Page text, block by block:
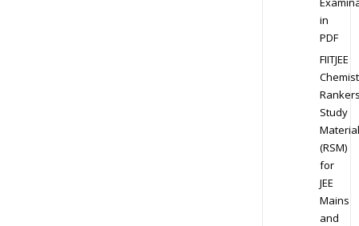
in
PDF
FIITJEE
Study
Material
(RSM)
for
JEE
Mains
and